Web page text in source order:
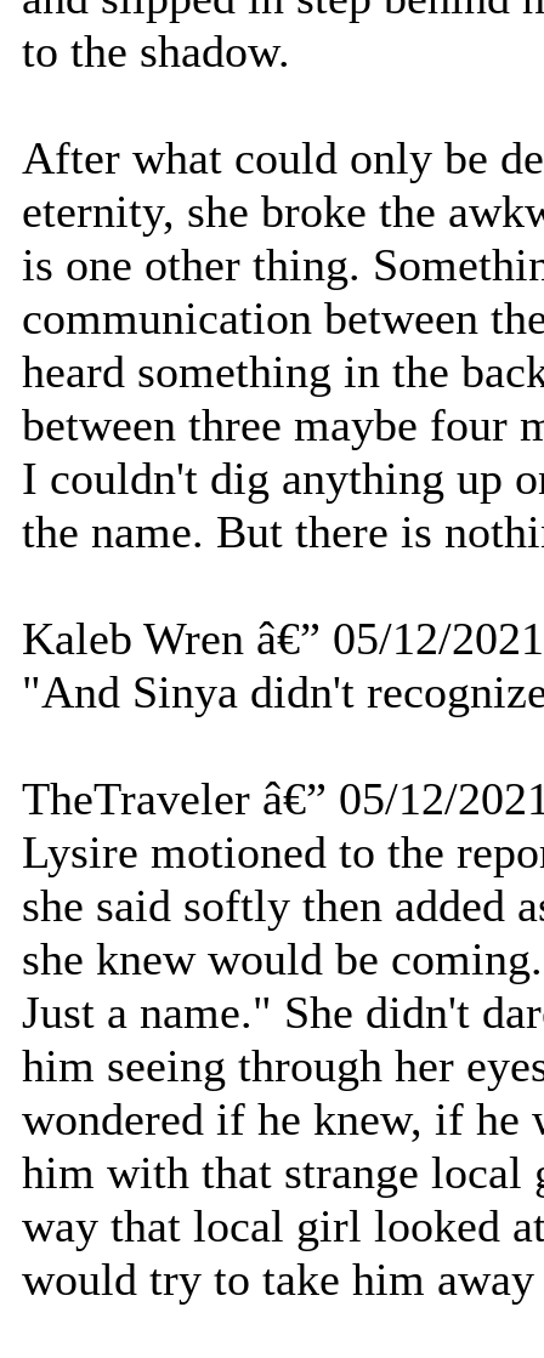
to the shadow.
After what could only be
eternity, she broke the
is one other thing.
communication between
heard something in the
between three maybe four
I couldn't dig anything up
the name. But there is
Kaleb Wren â€” 05/12/2021
"And Sinya didn't
TheTraveler â€” 05/12/
Lysire motioned to the
she said softly then added
she knew would be
Just a name." She didn't
him seeing through her
wondered if he knew, if he
him with that strange local
way that local girl looked
would try to take him